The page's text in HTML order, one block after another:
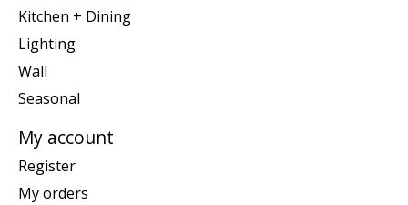
Kitchen + Dining
Lighting
Wall
Seasonal
My account
Register
My orders